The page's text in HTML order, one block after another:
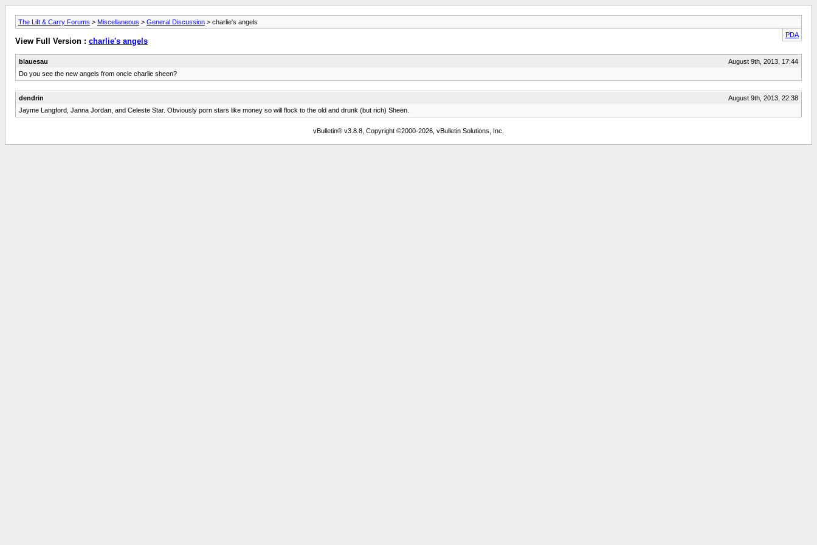
The Lift & Carry Forums > Miscellaneous > General Discussion > charlie's angels
PDA
View Full Version : charlie's angels
blauesau
August 9th, 2013, 17:44
Do you see the new angels from oncle charlie sheen?
dendrin
August 9th, 2013, 22:38
Jayme Langford, Janna Jordan, and Celeste Star. Obviously porn stars like money so will flock to the old and drunk (but rich) Sheen.
vBulletin® v3.8.8, Copyright ©2000-2026, vBulletin Solutions, Inc.